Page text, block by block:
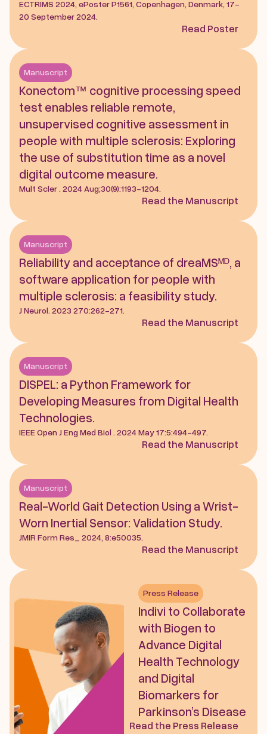
ECTRIMS 2024, ePoster P1561, Copenhagen, Denmark, 17-
20 September 2024.
Read Poster
Manuscript
Konectom™ cognitive processing speed
test enables reliable remote,
unsupervised cognitive assessment in
people with multiple sclerosis: Exploring
the use of substitution time as a novel
digital outcome measure.
Mult Scler . 2024 Aug;30(9):1193-1204.
Read the Manuscript
Manuscript
Reliability and acceptance of dreaMSᴹᴰ, a
software application for people with
multiple sclerosis: a feasibility study.
J Neurol. 2023 270:262-271.
Read the Manuscript
Manuscript
DISPEL: a Python Framework for
Developing Measures from Digital Health
Technologies.
IEEE Open J Eng Med Biol . 2024 May 17:5:494-497.
Read the Manuscript
Manuscript
Real-World Gait Detection Using a Wrist-
Worn Inertial Sensor: Validation Study.
JMIR Form Res_ 2024, 8:e50035.
Read the Manuscript
Press Release
Indivi to Collaborate
with Biogen to
Advance Digital
Health Technology
and Digital
Biomarkers for
Parkinson’s Disease
Read the Press Release